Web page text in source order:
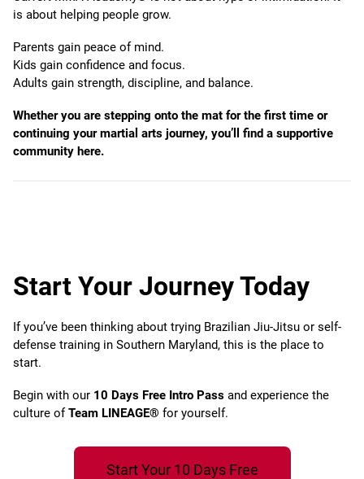
is about helping people grow.
Parents gain peace of mind.
Kids gain confidence and focus.
Adults gain strength, discipline, and balance.
Whether you are stepping onto the mat for the first time or
continuing your martial arts journey, you’ll find a supportive
community here.
Start Your Journey Today
If you’ve been thinking about trying Brazilian Jiu-Jitsu or self-
defense training in Southern Maryland, this is the place to
start.
Begin with our 10 Days Free Intro Pass and experience the
culture ofTeam LINEAGE® for yourself.
Start Your 10 Days Free